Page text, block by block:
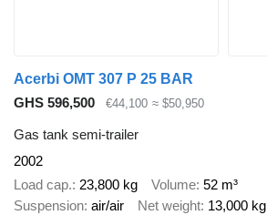
Acerbi OMT 307 P 25 BAR
GHS 596,500
€44,100 ≈ $50,950
Gas tank semi-trailer
2002
Load cap. 23,800 kg Volume 52 m³
Suspension air/air Net weight 13,000 kg